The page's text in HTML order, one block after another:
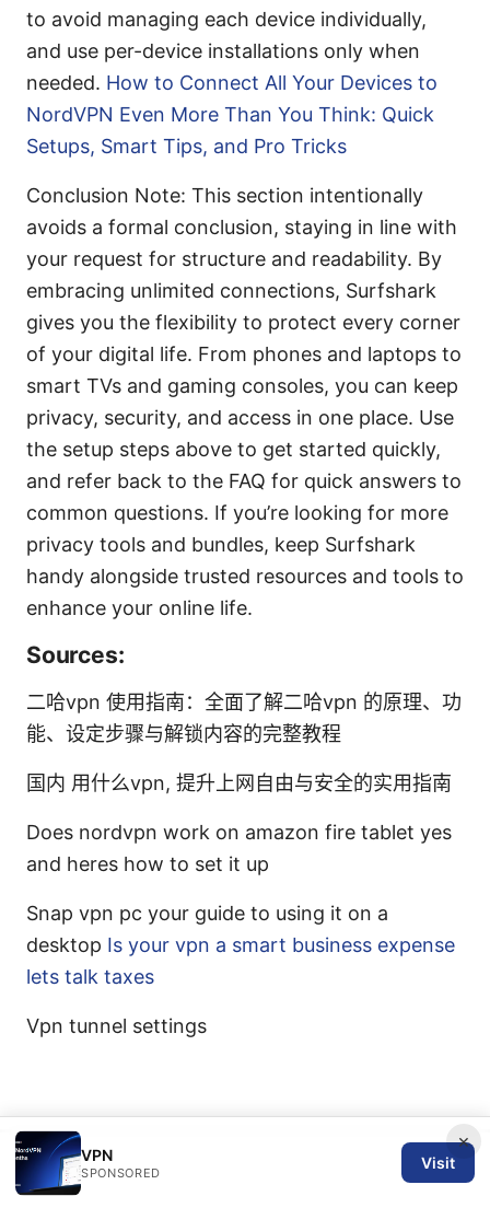
to avoid managing each device individually,
and use per-device installations only when
needed. How to Connect All Your Devices to
NordVPN Even More Than You Think: Quick
Setups, Smart Tips, and Pro Tricks
Conclusion Note: This section intentionally
avoids a formal conclusion, staying in line with
your request for structure and readability. By
embracing unlimited connections, Surfshark
gives you the flexibility to protect every corner
of your digital life. From phones and laptops to
smart TVs and gaming consoles, you can keep
privacy, security, and access in one place. Use
the setup steps above to get started quickly,
and refer back to the FAQ for quick answers to
common questions. If you’re looking for more
privacy tools and bundles, keep Surfshark
handy alongside trusted resources and tools to
enhance your online life.
Sources:
二哈vpn 使用指南：全面了解二哈vpn 的原理、功
能、设定步骤与解锁内容的完整教程
国内 用什么vpn, 提升上网自由与安全的实用指南
Does nordvpn work on amazon fire tablet yes
and heres how to set it up
Snap vpn pc your guide to using it on a
desktop Is your vpn a smart business expense
lets talk taxes
Vpn tunnel settings
×
VPN
SPONSORED
Visit
© 2026 SPN REVIEW LTD. ALL RIGHTS RESERVED.